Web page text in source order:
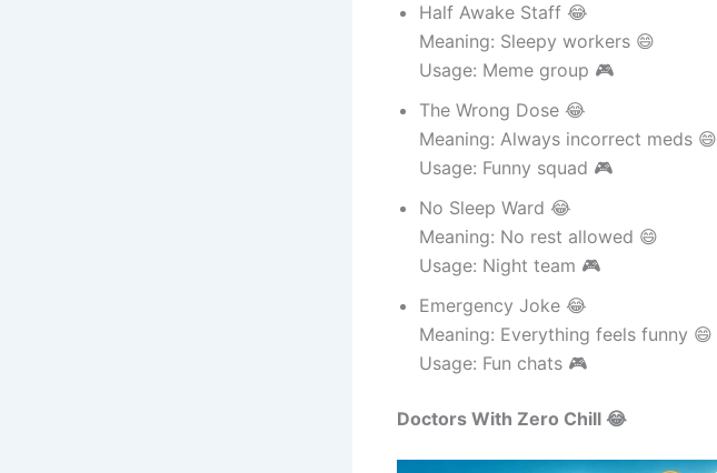
Half Awake Staff 😂
Meaning: Sleepy workers 😄
Usage: Meme group 🎮
The Wrong Dose 😂
Meaning: Always incorrect meds 😄
Usage: Funny squad 🎮
No Sleep Ward 😂
Meaning: No rest allowed 😄
Usage: Night team 🎮
Emergency Joke 😂
Meaning: Everything feels funny 😄
Usage: Fun chats 🎮
Doctors With Zero Chill 😂